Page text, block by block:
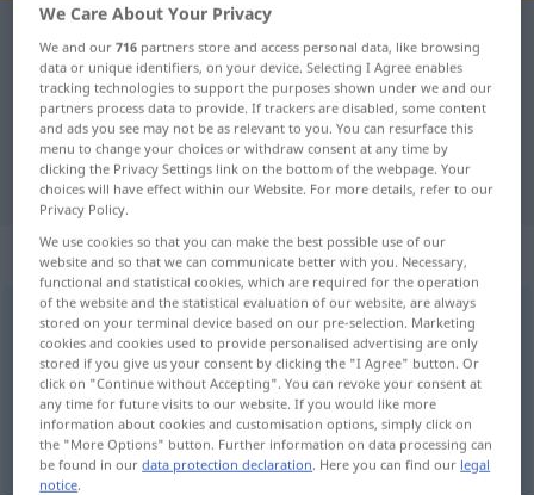
Spanish-German dictionary vomitorio
Spanish-German translation for
"vomitorio"
"vomitorio" German translation
„vomitorio“: masculino
vomitorio m
Overview of all translations
(For more details, click/tap on the translation)
Vomitorium
We Care About Your Privacy
We and our716 partners store and access personal data, like browsing
data or unique identifiers, on your device. Selecting I Agree enables
tracking technologies to support the purposes shown under we and our
partners process data to provide. If trackers are disabled, some content
and ads you see may not be as relevant to you. You can resurface this
menu to change your choices or withdraw consent at any time by
clicking the Privacy Settings link on the bottom of the webpage. Your
choices will have effect within our Website. For more details, refer to our
Privacy Policy.
We use cookies so that you can make the best possible use of our
website and so that we can communicate better with you. Necessary,
functional and statistical cookies, which are required for the operation
of the website and the statistical evaluation of our website, are always
stored on your terminal device based on our pre-selection. Marketing
cookies and cookies used to provide personalised advertising are only
stored if you give us your consent by clicking the "I Agree" button. Or
click on "Continue without Accepting". You can revoke your consent at
any time for future visits to our website. If you would like more
information about cookies and customisation options, simply click on
the "More Options" button. Further information on data processing can
be found in ourdata protection declaration. Here you can find our legal
notice.